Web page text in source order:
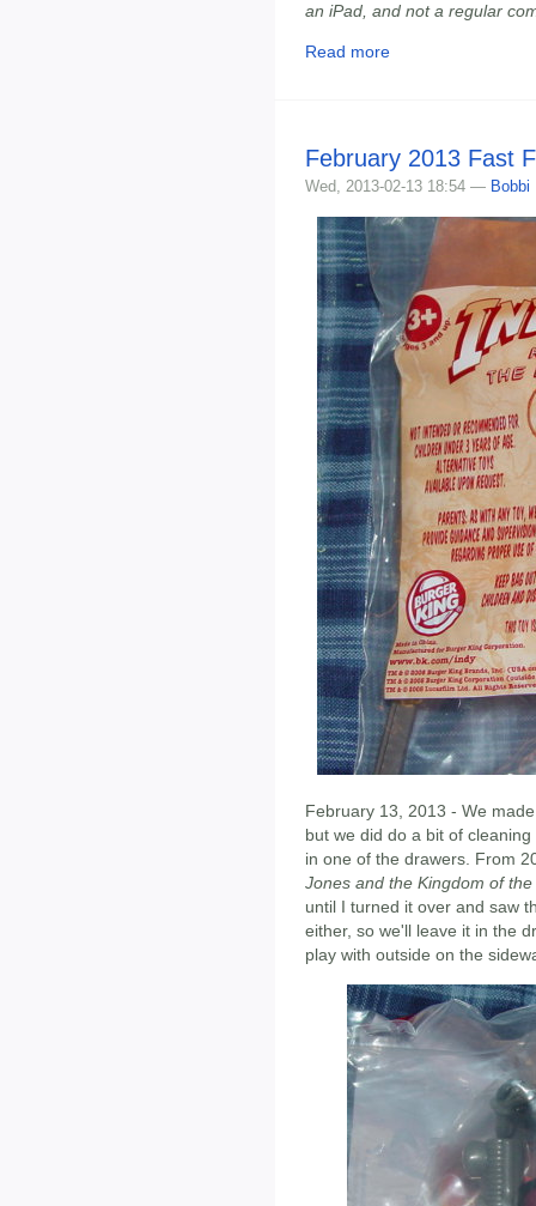
an iPad, and not a regular
Read more
February 2013 Fast
Wed, 2013-02-13 18:54 — Bobbi
February 13, 2013 - We
but we did do a bit of
in one of the drawers. From
Jones and the Kingdom of
until I turned it over and saw
either, so we'll leave it in the
play with outside on the